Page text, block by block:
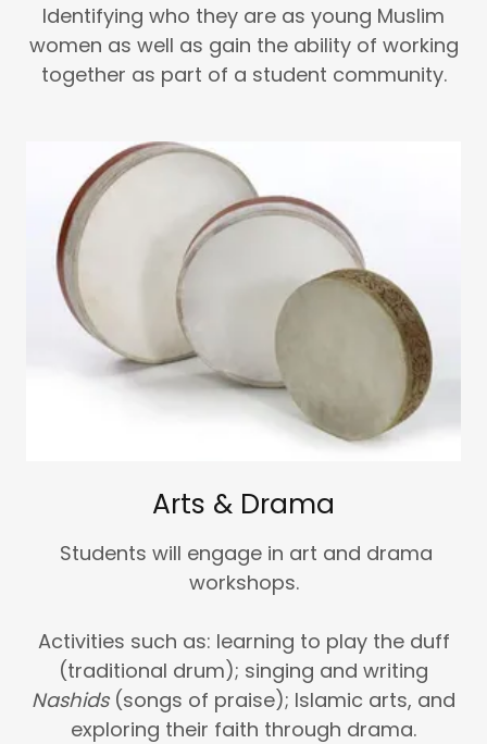
Identifying who they are as young Muslim
women as well as gain the ability of working
together as part of a student community.
Arts & Drama
Students will engage in art and drama
workshops.
Activities such as: learning to play the duff
(traditional drum); singing and writing
Nashids(songs of praise); Islamic arts, and
exploring their faith through drama.